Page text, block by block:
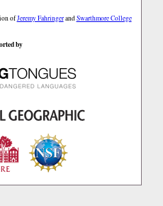
ofJeremy FahringerandSwarthmore College
by